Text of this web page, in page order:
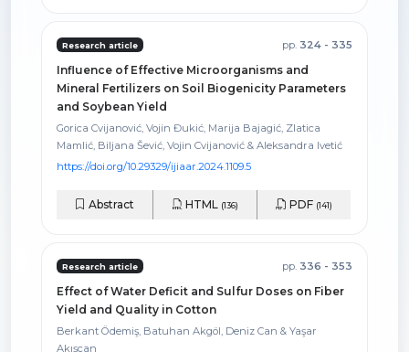
Research article pp. 324 - 335
Influence of Effective Microorganisms and
Mineral Fertilizers on Soil Biogenicity Parameters
and Soybean Yield
Gorica Cvijanović, Vojin Đukić, Marija Bajagić, Zlatica
Mamlić, Biljana Šević, Vojin Cvijanović & Aleksandra Ivetić
https://doi.org/10.29329/ijiaar.2024.1109.5
Abstract HTML (136) PDF (141)
Research article pp. 336 - 353
Effect of Water Deficit and Sulfur Doses on Fiber
Yield and Quality in Cotton
Berkant Ödemiş, Batuhan Akgöl, Deniz Can & Yaşar
Akışcan